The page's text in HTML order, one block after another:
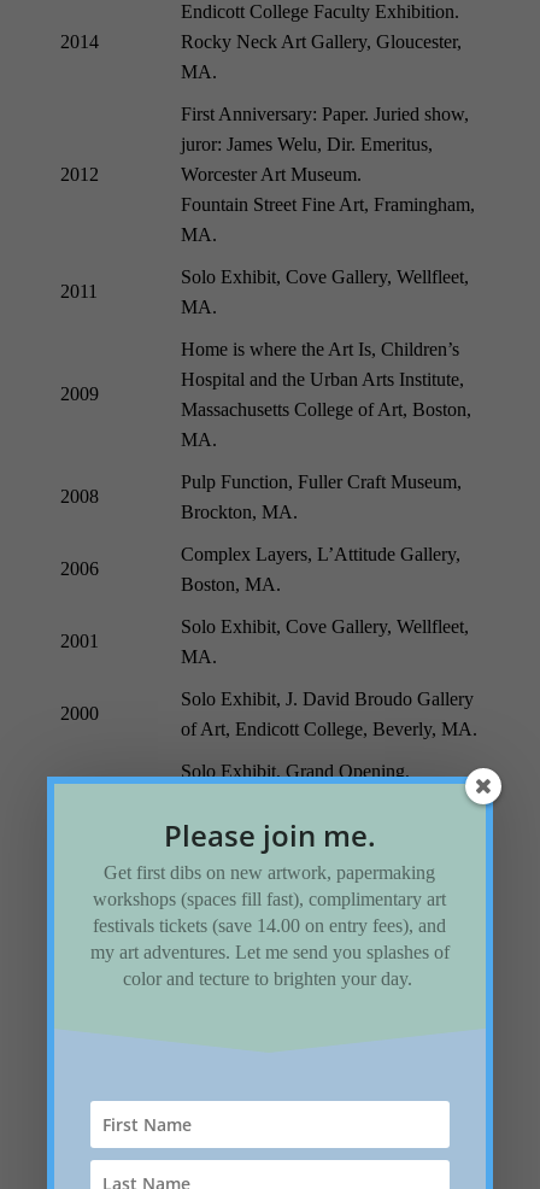
2014
Endicott College Faculty Exhibition.
Rocky Neck Art Gallery, Gloucester,
MA.
2012
First Anniversary: Paper. Juried show,
juror: James Welu, Dir. Emeritus,
Worcester Art Museum.
Fountain Street Fine Art, Framingham,
MA.
2011
Solo Exhibit, Cove Gallery, Wellfleet,
MA.
2009
Home is where the Art Is, Children’s
Hospital and the Urban Arts Institute,
Massachusetts College of Art, Boston,
MA.
2008
Pulp Function, Fuller Craft Museum,
Brockton, MA.
2006
Complex Layers, L’Attitude Gallery,
Boston, MA.
2001
Solo Exhibit, Cove Gallery, Wellfleet,
MA.
2000
Solo Exhibit, J. David Broudo Gallery
of Art, Endicott College, Beverly, MA.
Solo Exhibit, Grand Opening,
MA.
1997
Paper Impressions, Eureka Gallery,
Syracuse, NY.
Impressions from France, Cove
Gallery, Wellfleet, MA.
Artists’ Books in Boston Libraries and
University.
Women and Fibers, South Shore Art
Center, Cohasset, MA.
Please join me.
Get first dibs on new artwork, papermaking
workshops (spaces fill fast), complimentary art
festivals tickets (save 14.00 on entry fees), and
my art adventures. Let me send you splashes of
color and tecture to brighten your day.